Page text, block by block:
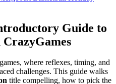
Guide to
games, where reflexes, timing, and
challenges. This guide walks
title compelling, how to pick the